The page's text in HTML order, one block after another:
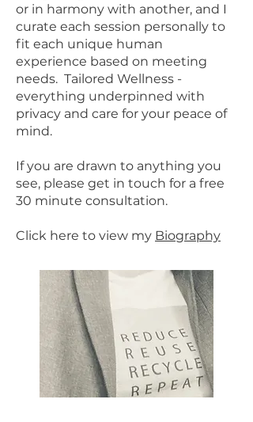
or in harmony with another, and I
curate each session personally to
fit each unique human
experience based on meeting
needs. Tailored Wellness -
everything underpinned with
privacy and care for your peace of
mind.
If you are drawn to anything you
see, please get in touch for a free
30 minute consultation.
Click here to view my Biography